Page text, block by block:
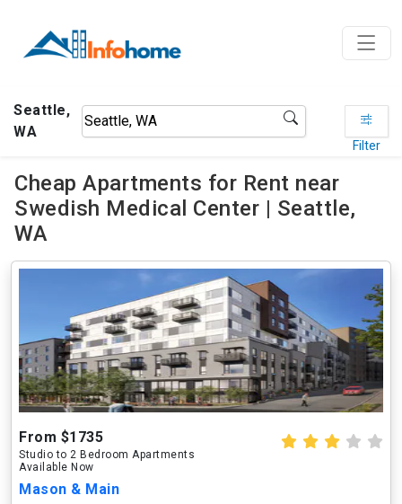
Seattle,
WA
Filter
Cheap Apartments for Rent near
Swedish Medical Center | Seattle,
WA
From $1735
Studio to 2 Bedroom Apartments
Available Now
Mason & Main